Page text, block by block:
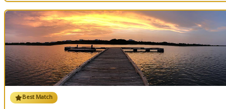
Best Match